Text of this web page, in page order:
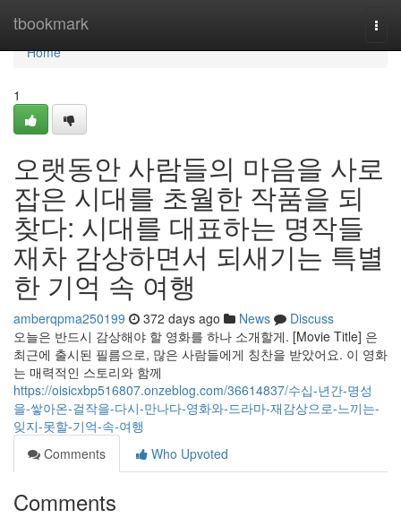
tbookmark
Home
Home
1
오랫동안 사람들의 마음을 사로
잡은 시대를 초월한 작품을 되
찾다: 시대를 대표하는 명작들
재차 감상하면서 되새기는 특별
한 기억 속 여행
amberqpma250199 372 days ago News
Discuss
오늘은 반드시 감상해야 할 영화를 하나 소개할게. [Movie Title] 은
최근에 출시된 필름으로, 많은 사람들에게 칭찬을 받았어요. 이 영화
는 매력적인 스토리와 함께
https://oisicxbp516807.onzeblog.com/36614837/수십-년간-명성
을-쌓아온-걸작을-다시-만나다-영화와-드라마-재감상으로-느끼는-
잊지-못할-기억-속-여행
Comments
Who Upvoted
Comments